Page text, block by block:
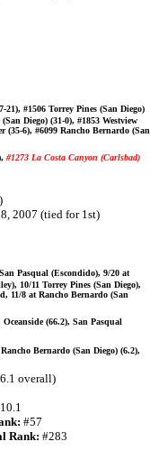
21), #1506 Torrey Pines (San Diego)
Diego) (31-0), #1853 Westview
(35-6), #6099 Rancho Bernardo (San
#1273 La Costa Canyon (Carlsbad)
2007 (tied for 1st)
Pasqual (Escondido), 9/20 at
10/11 Torrey Pines (San Diego),
11/8 at Rancho Bernardo (San
Oceanside (66.2), San Pasqual
Rancho Bernardo (San Diego) (6.2),
overall)
#57
Rank: #283